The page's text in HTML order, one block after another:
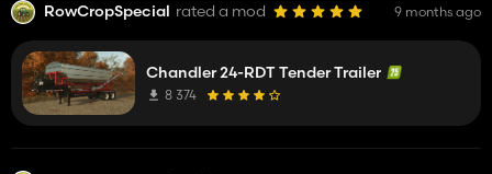
RowCropSpecial rated a mod 9 months ago
Chandler 24-RDT Tender Trailer
8 374